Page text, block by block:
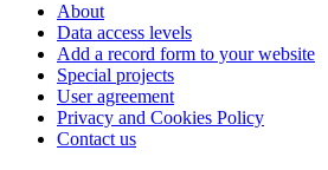
About
Data access levels
Add a record form to your website
Special projects
User agreement
Privacy and Cookies Policy
Contact us